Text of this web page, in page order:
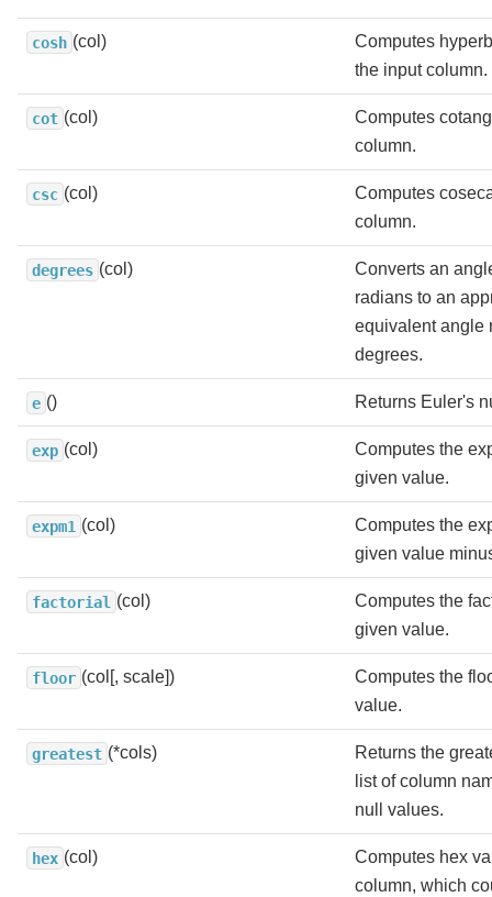
cosh (col)
Computes
the input column.
cot (col)
Computes
column.
csc (col)
Computes
column.
degrees (col)
Converts an
radians to an
equivalent angle
degrees.
e () Returns Euler's
exp (col)
Computes the
given value.
expm1 (col)
Computes the
given value
factorial (col)
Computes the
given value.
floor (col[, scale])
Computes the
value.
greatest (*cols)
Returns the
list of column
null values.
hex (col)
Computes hex
column, which